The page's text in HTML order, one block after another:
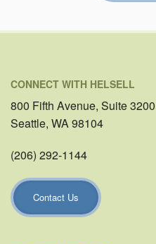
CONNECT WITH HELSELL
800 Fifth Avenue, Suite 3200
Seattle, WA 98104
(206) 292-1144
Contact Us